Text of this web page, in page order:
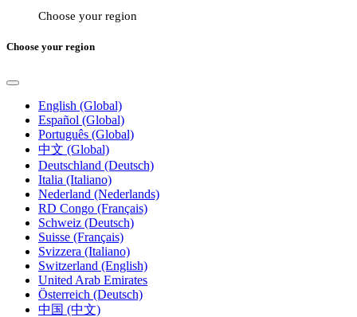
Choose your region
Choose your region
English (Global)
Español (Global)
Português (Global)
中文 (Global)
Deutschland (Deutsch)
Italia (Italiano)
Nederland (Nederlands)
RD Congo (Français)
Schweiz (Deutsch)
Suisse (Français)
Svizzera (Italiano)
Switzerland (English)
United Arab Emirates
Österreich (Deutsch)
中国 (中文)